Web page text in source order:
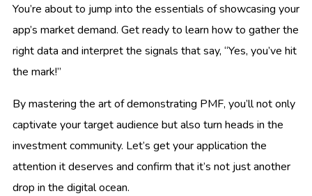
You’re about to jump into the essentials of showcasing your
app’s market demand. Get ready to learn how to gather the
right data and interpret the signals that say, “Yes, you’ve hit
the mark!”
By mastering the art of demonstrating PMF, you’ll not only
captivate your target audience but also turn heads in the
investment community. Let’s get your application the
attention it deserves and confirm that it’s not just another
drop in the digital ocean.